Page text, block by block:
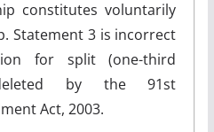
constitutes voluntarily
Statement 3 is incorrect
for split (one-third
by the 91st
Act, 2003.